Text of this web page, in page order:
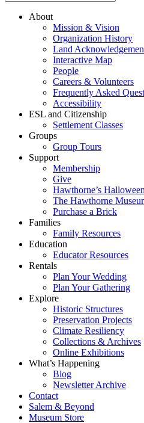
About
Mission & Vision
Organization History
Land
Interactive Map
People
Careers & Volunteers
Frequently Asked
Accessibility
ESL and Citizenship
Settlement Classes
Groups
Group Tours
Support
Membership
Give
Hawthorne’s
The Hawthorne
Purchase a Brick
Families
Family Resources
Education
Educator Resources
Rentals
Plan Your Wedding
Plan Your Gathering
Explore
Historic Structures
Preservation Projects
Climate Resiliency
Collections & Archives
Online Exhibitions
What’s Happening
Blog
Newsletter Archive
Contact
Salem & Beyond
Museum Store